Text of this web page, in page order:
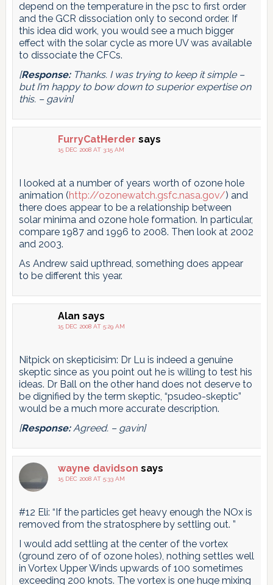
depend on the temperature in the psc to first order
and the GCR dissociation only to second order. If
this idea did work, you would see a much bigger
effect with the solar cycle as more UV was available
to dissociate the CFCs.
[Response:Thanks. I was trying to keep it simple –
but I’m happy to bow down to superior expertise on
this. – gavin]
FurryCatHerder says
15 DEC 2008 AT 3:15 AM
I looked at a number of years worth of ozone hole
animation (http://ozonewatch.gsfc.nasa.gov/) and
there does appear to be a relationship between
solar minima and ozone hole formation. In particular,
compare 1987 and 1996 to 2008. Then look at 2002
and 2003.
As Andrew said upthread, something does appear
to be different this year.
Alan says
15 DEC 2008 AT 5:29 AM
Nitpick on skepticisim: Dr Lu is indeed a genuine
skeptic since as you point out he is willing to test his
ideas. Dr Ball on the other hand does not deserve to
be dignified by the term skeptic, “psudeo-skeptic”
would be a much more accurate description.
[Response:Agreed. – gavin]
wayne davidson says
15 DEC 2008 AT 5:33 AM
#12 Eli: “If the particles get heavy enough the NOx is
removed from the stratosphere by settling out. ”
I would add settling at the center of the vortex
(ground zero of of ozone holes), nothing settles well
in Vortex Upper Winds upwards of 100 sometimes
exceeding 200 knots. The vortex is one huge mixing